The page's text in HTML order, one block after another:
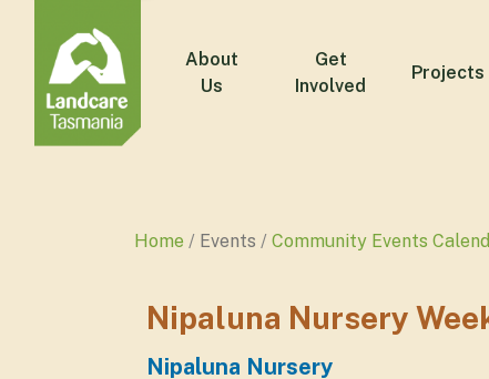
About
Us
Get
Involved
Projects
Home Events Community Events
Nipaluna Nursery
Nipaluna Nursery